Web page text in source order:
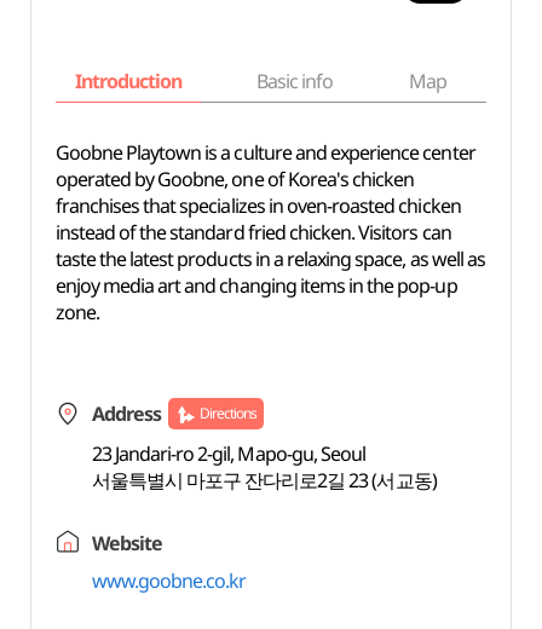
Introduction Basic info Map
Goobne Playtown is a culture and experience center
operated by Goobne, one of Korea's chicken
franchises that specializes in oven-roasted chicken
instead of the standard fried chicken. Visitors can
taste the latest products in a relaxing space, as well as
enjoy media art and changing items in the pop-up
zone.
Address Directions
23 Jandari-ro 2-gil, Mapo-gu, Seoul
서울특별시 마포구 잔다리로2길 23 (서교동)
Website
www.goobne.co.kr